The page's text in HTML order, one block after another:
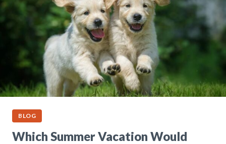
BLOG
Which Summer Vacation Would